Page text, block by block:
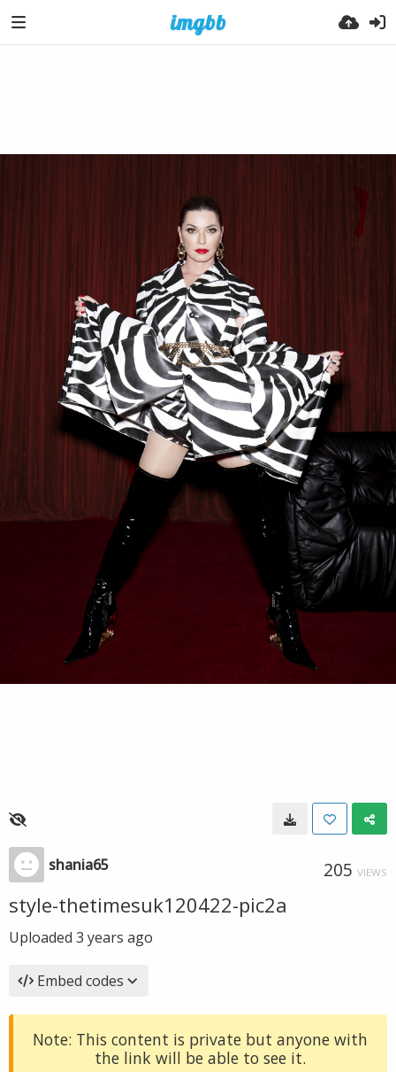
shania65 205 VIEWS
style-thetimesuk120422-pic2a
Uploaded 3 years ago
Embed codes
Note: This content is private but anyone with
the link will be able to see it.